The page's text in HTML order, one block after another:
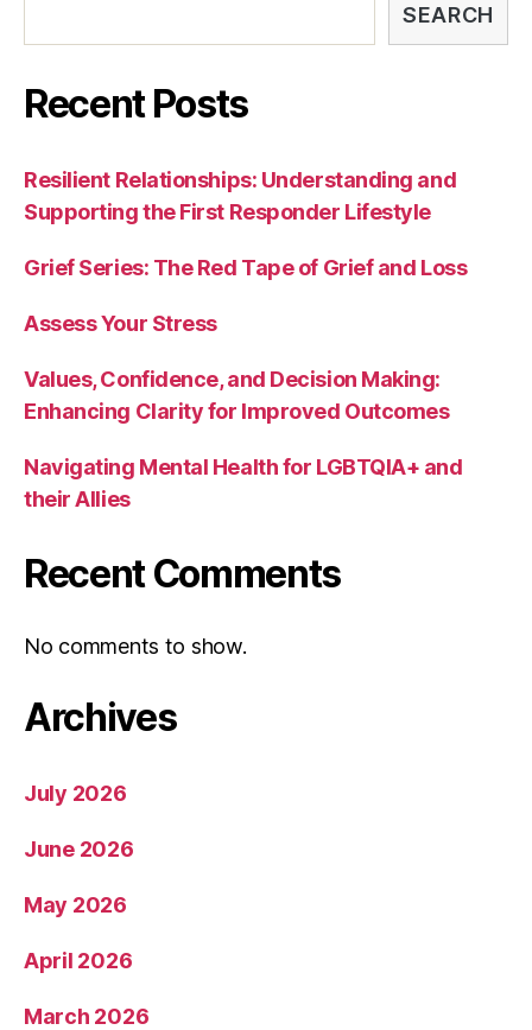
SEARCH
Recent Posts
Resilient Relationships: Understanding and
Supporting the First Responder Lifestyle
Grief Series: The Red Tape of Grief and Loss
Assess Your Stress
Values, Confidence, and Decision Making:
Enhancing Clarity for Improved Outcomes
Navigating Mental Health for LGBTQIA+ and
their Allies
Recent Comments
No comments to show.
Archives
July 2026
June 2026
May 2026
April 2026
March 2026